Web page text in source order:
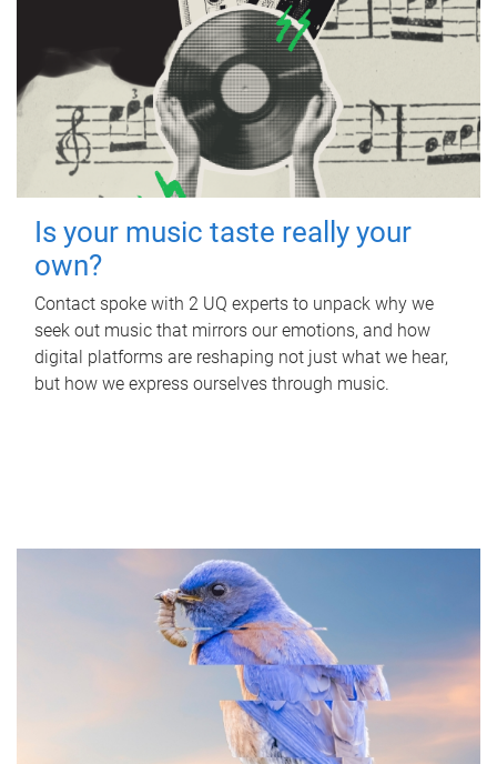
Is your music taste really your
own?
Contact spoke with 2 UQ experts to unpack why we
seek out music that mirrors our emotions, and how
digital platforms are reshaping not just what we hear,
but how we express ourselves through music.